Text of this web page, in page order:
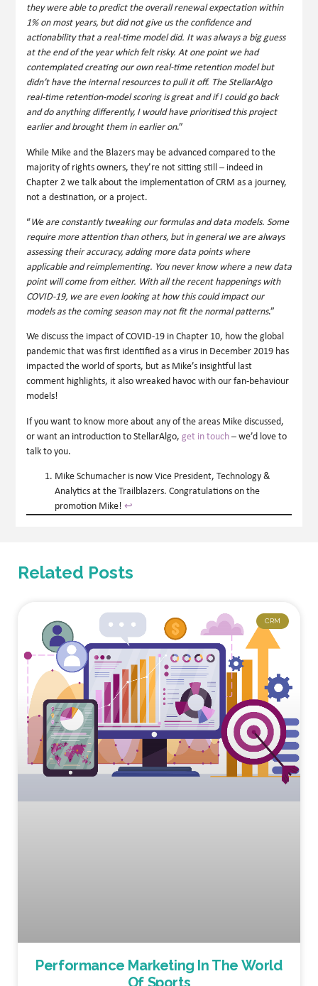
they were able to predict the overall renewal expectation within
1% on most years, but did not give us the confidence and
actionability that a real-time model did. It was always a big guess
at the end of the year which felt risky. At one point we had
contemplated creating our own real-time retention model but
didn’t have the internal resources to pull it off. The StellarAlgo
real-time retention-model scoring is great and if I could go back
and do anything differently, I would have prioritised this project
earlier and brought them in earlier on.”
While Mike and the Blazers may be advanced compared to the
majority of rights owners, they’re not sitting still – indeed in
Chapter 2 we talk about the implementation of CRM as a journey,
not a destination, or a project.
“ We are constantly tweaking our formulas and data models. Some
require more attention than others, but in general we are always
assessing their accuracy, adding more data points where
applicable and reimplementing. You never know where a new data
point will come from either. With all the recent happenings with
COVID-19, we are even looking at how this could impact our
models as the coming season may not fit the normal patterns.”
We discuss the impact of COVID-19 in Chapter 10, how the global
pandemic that was first identified as a virus in December 2019 has
impacted the world of sports, but as Mike’s insightful last
comment highlights, it also wreaked havoc with our fan-behaviour
models!
If you want to know more about any of the areas Mike discussed,
or want an introduction to StellarAlgo, get in touch – we’d love to
talk to you.
Mike Schumacher is now Vice President, Technology &
Analytics at the Trailblazers. Congratulations on the
promotion Mike! ↩︎
Related Posts
CRM
Performance Marketing In The World
Of Sports